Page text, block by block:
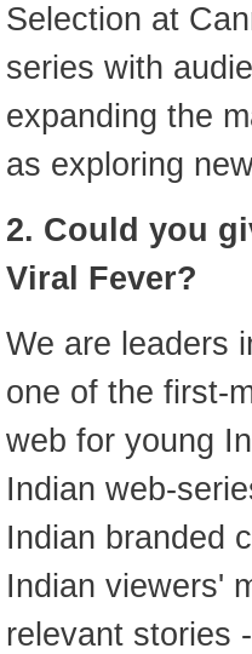
Selection at
series with
expanding the
as exploring
2. Could you
Viral Fever?
We are leaders
one of the first-
web for young
Indian web-
Indian branded
Indian viewers'
relevant stories